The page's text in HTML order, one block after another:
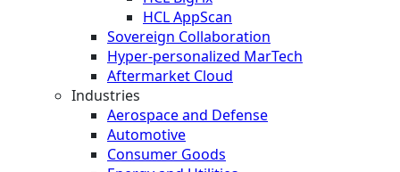
HCL AppScan
Sovereign Collaboration
Hyper-personalized MarTech
Aftermarket Cloud
Industries
Aerospace and Defense
Automotive
Consumer Goods